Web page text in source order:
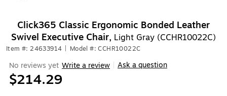
Click365 Classic Ergonomic Bonded Leather
Swivel Executive Chair, Light Gray (CCHR10022C)
Item #: 24633914 Model #: CCHR10022C
No reviews yet Write a review Ask a question
$214.29